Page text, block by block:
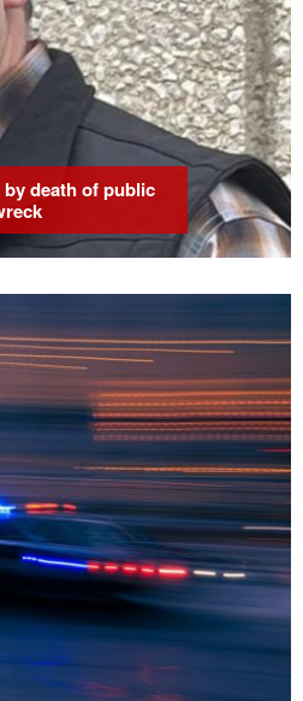
death of public